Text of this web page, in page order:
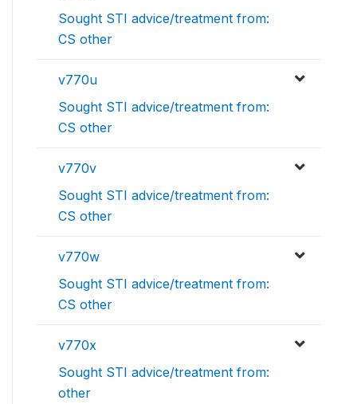
Sought STI advice/treatment from:
CS other
v770u
Sought STI advice/treatment from:
CS other
v770v
Sought STI advice/treatment from:
CS other
v770w
Sought STI advice/treatment from:
CS other
v770x
Sought STI advice/treatment from:
other